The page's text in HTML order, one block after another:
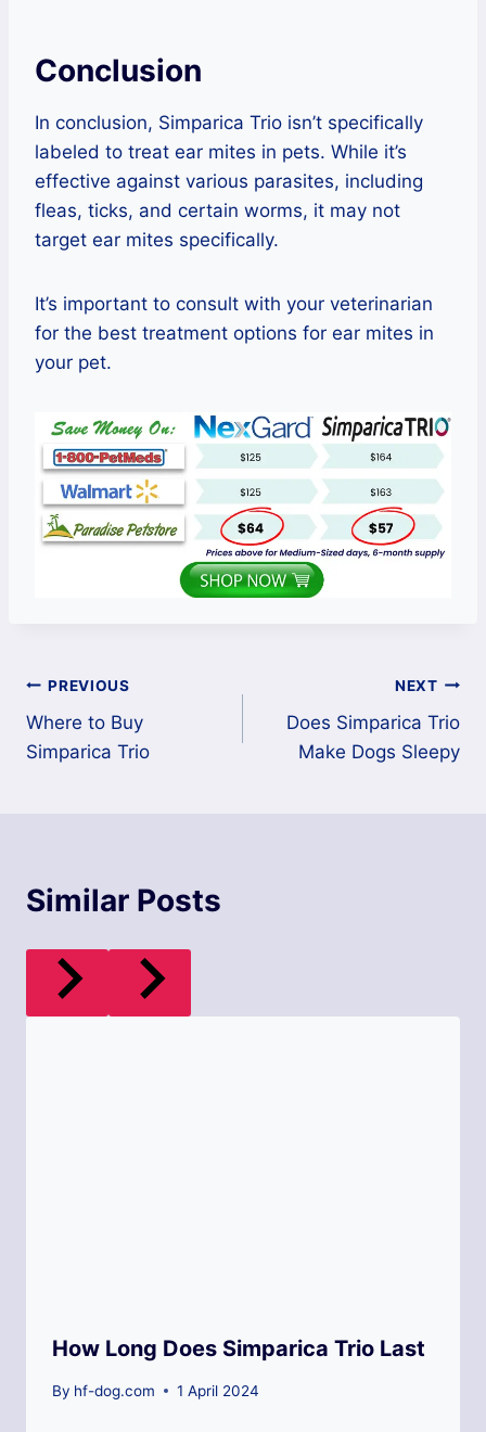
Conclusion
In conclusion, Simparica Trio isn’t specifically
labeled to treat ear mites in pets. While it’s
effective against various parasites, including
fleas, ticks, and certain worms, it may not
target ear mites specifically.
It’s important to consult with your veterinarian
for the best treatment options for ear mites in
your pet.
Post
navigation
PREVIOUS
Where to Buy
Simparica Trio
NEXT
Does Simparica Trio
Make Dogs Sleepy
Similar Posts
How Long Does Simparica Trio Last
By hf-dog.com 1 April 2024